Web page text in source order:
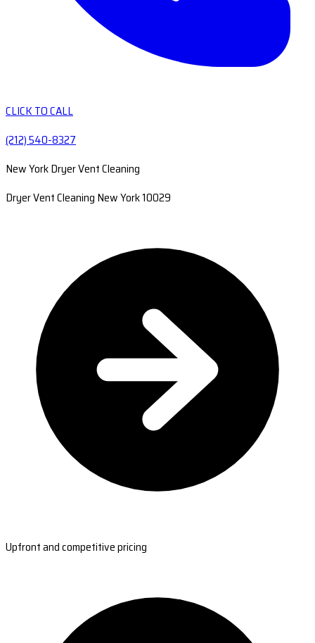
CLICK TO CALL
(212) 540-8327
New York Dryer Vent Cleaning
Dryer Vent Cleaning New York 10029
Upfront and competitive pricing